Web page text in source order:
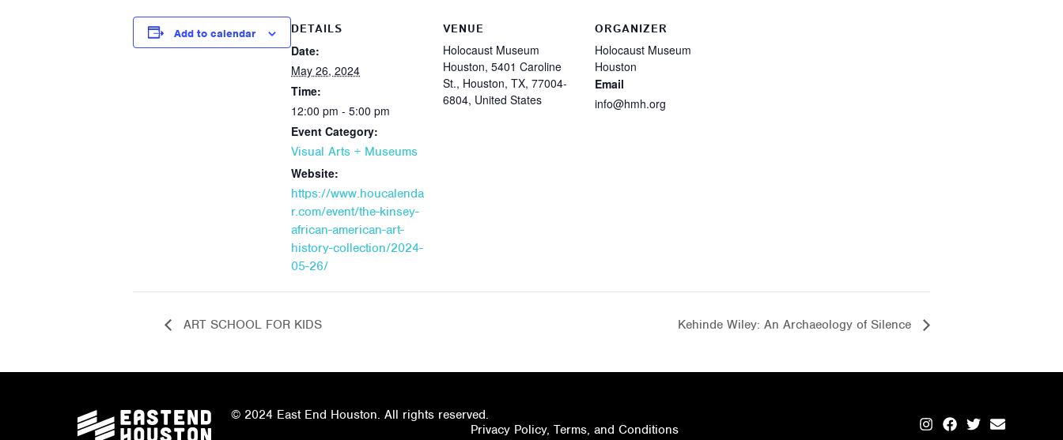
Add to calendar
DETAILS
Date:
May 26, 2024
Time:
12:00 pm - 5:00 pm
Event Category:
Visual Arts + Museums
Website:
https://www.houcalenda
r.com/event/the-kinsey-
african-american-art-
history-collection/2024-
05-26/
VENUE
Holocaust Museum
Houston, 5401 Caroline
St., Houston, TX, 77004-
6804, United States
ORGANIZER
Holocaust Museum
Houston
Email
info@hmh.org
ART SCHOOL FOR KIDS Kehinde Wiley: An Archaeology of Silence
© 2024 East End Houston. All rights reserved.
Privacy Policy, Terms, and Conditions